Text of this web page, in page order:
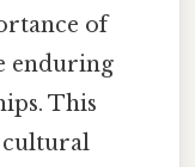
of
enduring
This
cultural